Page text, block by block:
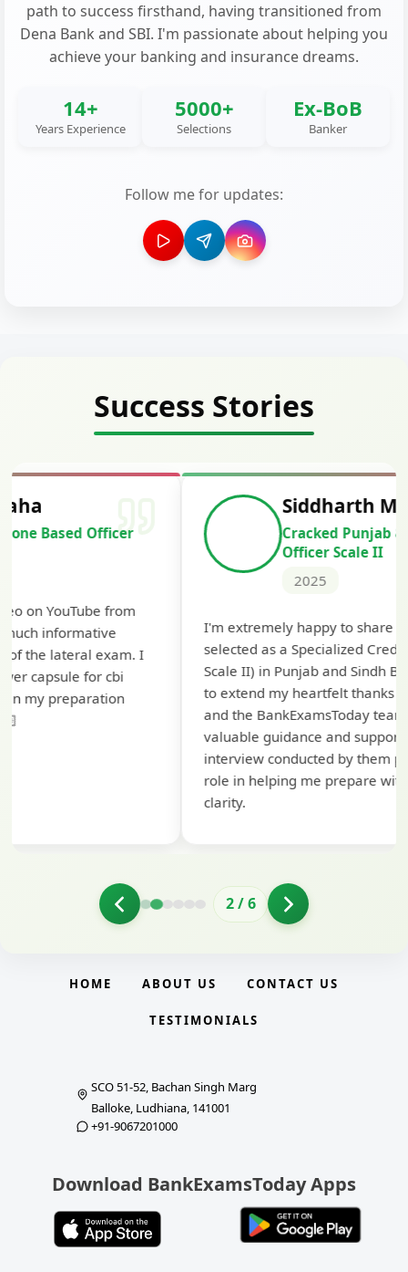
path to success firsthand, having transitioned from
Dena Bank and SBI. I'm passionate about helping you
achieve your banking and insurance dreams.
14+
Years Experience
5000+
Selections
Ex-BoB
Banker
Follow me for updates:
Success Stories
Siddharth Mahavarkar
Cracked Punjab & Sindh Credit
I'm extremely happy to share that I've been
selected as a Specialized Credit Officer (MMGS
Scale II) in Punjab and Sindh Bank. I would like
to extend my heartfelt thanks to Ramadeep Sir
and the BankExamsToday team for their
valuable guidance and support. The mock
interview conducted by them played a crucial
role in helping me prepare with confidence and
2/6
HOME ABOUT US CONTACT US
TESTIMONIALS
SCO 51-52, Bachan Singh Marg
Balloke, Ludhiana, 141001
+91-9067201000
Download BankExamsToday Apps